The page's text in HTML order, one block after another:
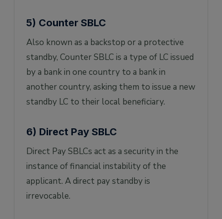
5) Counter SBLC
Also known as a backstop or a protective
standby, Counter SBLC is a type of LC issued
by a bank in one country to a bank in
another country, asking them to issue a new
standby LC to their local beneficiary.
6) Direct Pay SBLC
Direct Pay SBLCs act as a security in the
instance of financial instability of the
applicant. A direct pay standby is
irrevocable.